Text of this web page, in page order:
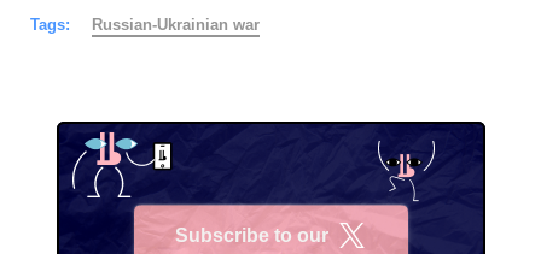
Tags: Russian-Ukrainian war
Subscribe to our